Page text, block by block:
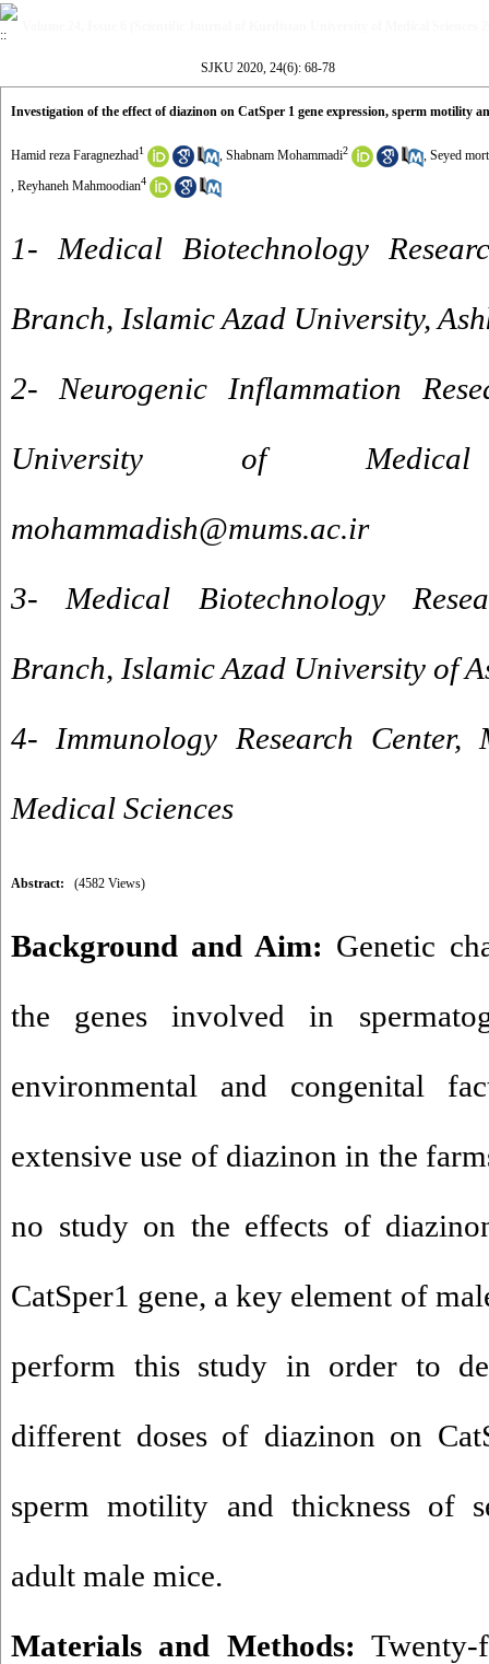
SJKU 2020, 24(6): 68-78
Investigation of the effect of diazinon on CatSper 1 gene expression, sperm motility
Hamid reza Faragnezhad1 , Shabnam Mohammadi2 , Seyed
, Reyhaneh Mahmoodian4
1- Medical Biotechnology
Branch, Islamic Azad University,
2- Neurogenic Inflammation
University of
mohammadish@mums.ac.ir
3- Medical Biotechnology
Branch, Islamic Azad University of
4- Immunology Research Center,
Medical Sciences
Abstract: (4582 Views)
Background and Aim: Genetic
the genes involved in
environmental and congenital
extensive use of diazinon in the
no study on the effects of
CatSper1 gene, a key element of
perform this study in order to
different doses of diazinon on
sperm motility and thickness of
adult male mice.
Materials and Methods: